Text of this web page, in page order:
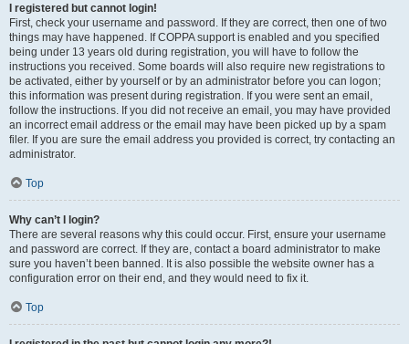
I registered but cannot login!
First, check your username and password. If they are correct, then one of two
things may have happened. If COPPA support is enabled and you specified
being under 13 years old during registration, you will have to follow the
instructions you received. Some boards will also require new registrations to
be activated, either by yourself or by an administrator before you can logon;
this information was present during registration. If you were sent an email,
follow the instructions. If you did not receive an email, you may have provided
an incorrect email address or the email may have been picked up by a spam
filer. If you are sure the email address you provided is correct, try contacting an
administrator.
Top
Why can’t I login?
There are several reasons why this could occur. First, ensure your username
and password are correct. If they are, contact a board administrator to make
sure you haven’t been banned. It is also possible the website owner has a
configuration error on their end, and they would need to fix it.
Top